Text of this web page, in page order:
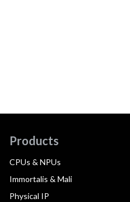
Products
CPUs & NPUs
Immortalis & Mali
Physical IP